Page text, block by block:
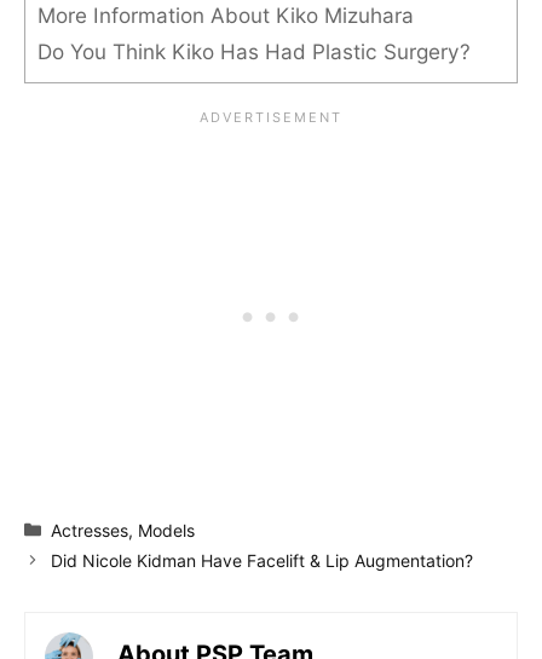
More Information About Kiko Mizuhara
Do You Think Kiko Has Had Plastic Surgery?
Categories
Actresses, Models
Did Nicole Kidman Have Facelift & Lip Augmentation?